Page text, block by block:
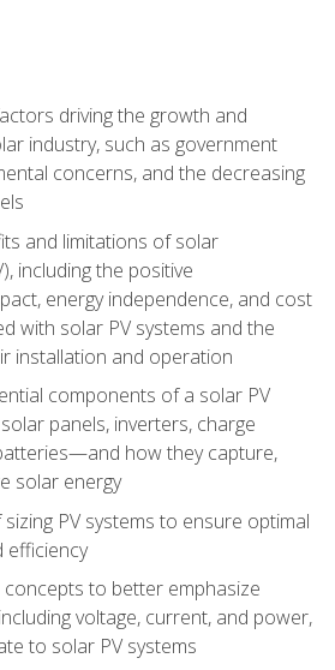
driving the growth and
industry, such as government
concerns, and the decreasing
and limitations of solar
including the positive
energy independence, and cost
with solar PV systems and the
installation and operation
components of a solar PV
panels, inverters, charge
how they capture,
solar energy
PV systems to ensure optimal
efficiency
to better emphasize
voltage, current, and power,
to solar PV systems